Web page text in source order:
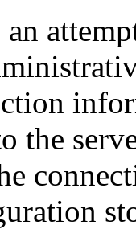
the